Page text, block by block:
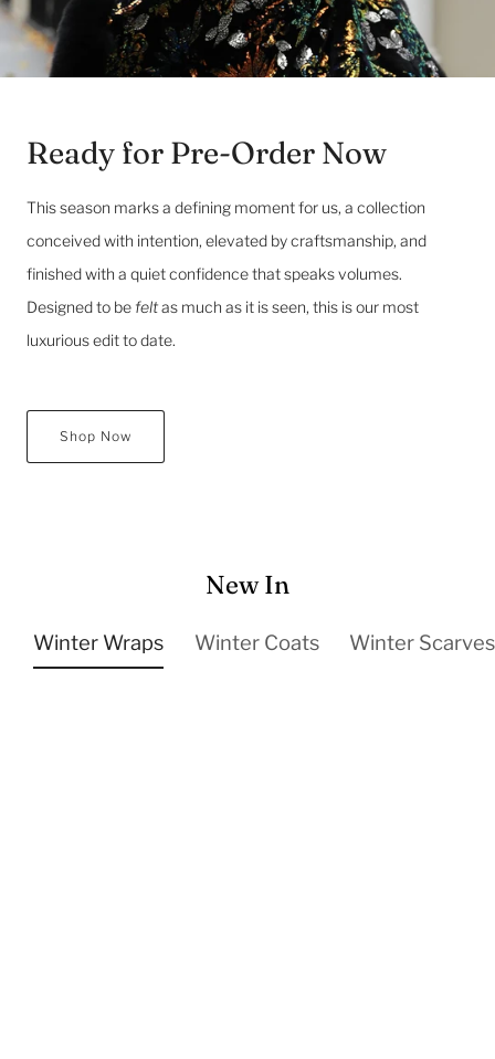
Ready for Pre-Order Now
This season marks a defining moment for us, a collection
conceived with intention, elevated by craftsmanship, and
finished with a quiet confidence that speaks volumes.
Designed to be feltas much as it is seen, this is our most
luxurious edit to date.
Shop Now
New In
Winter Wraps Winter Coats Winter Scarves